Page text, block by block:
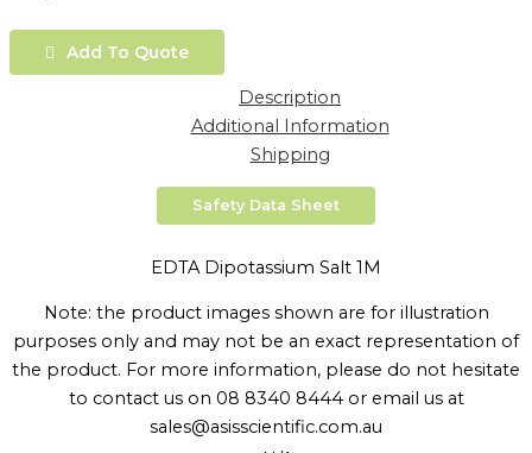
Add To Quote
Description
Additional Information
Shipping
Safety Data Sheet
EDTA Dipotassium Salt 1M
Note: the product images shown are for illustration
purposes only and may not be an exact representation of
the product. For more information, please do not hesitate
to contact us on 08 8340 8444 or email us at
sales@asisscientific.com.au